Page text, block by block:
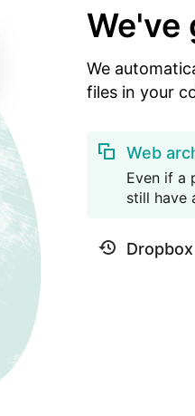
We've
We
files in your
Web
Even if a
still have